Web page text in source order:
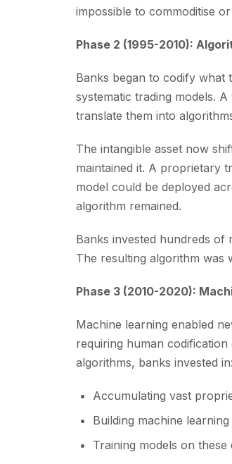
impossible to commoditise
Phase 2 (1995-2010):
Banks began to codify
systematic trading models.
translate them into
The intangible asset now
maintained it. A proprietary
model could be deployed
algorithm remained.
Banks invested hundreds of
The resulting algorithm was
Phase 3 (2010-2020):
Machine learning enabled
requiring human
algorithms, banks invested in:
Accumulating vast
Building machine
Training models on these